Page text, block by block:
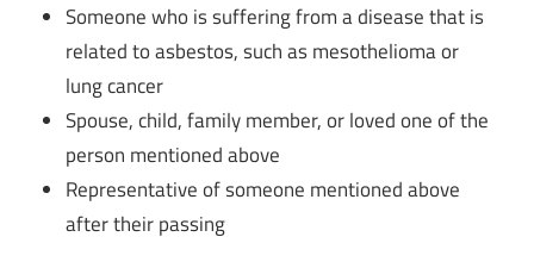
Someone who is suffering from a disease that is
related to asbestos, such as mesothelioma or
lung cancer
Spouse, child, family member, or loved one of the
person mentioned above
Representative of someone mentioned above
after their passing